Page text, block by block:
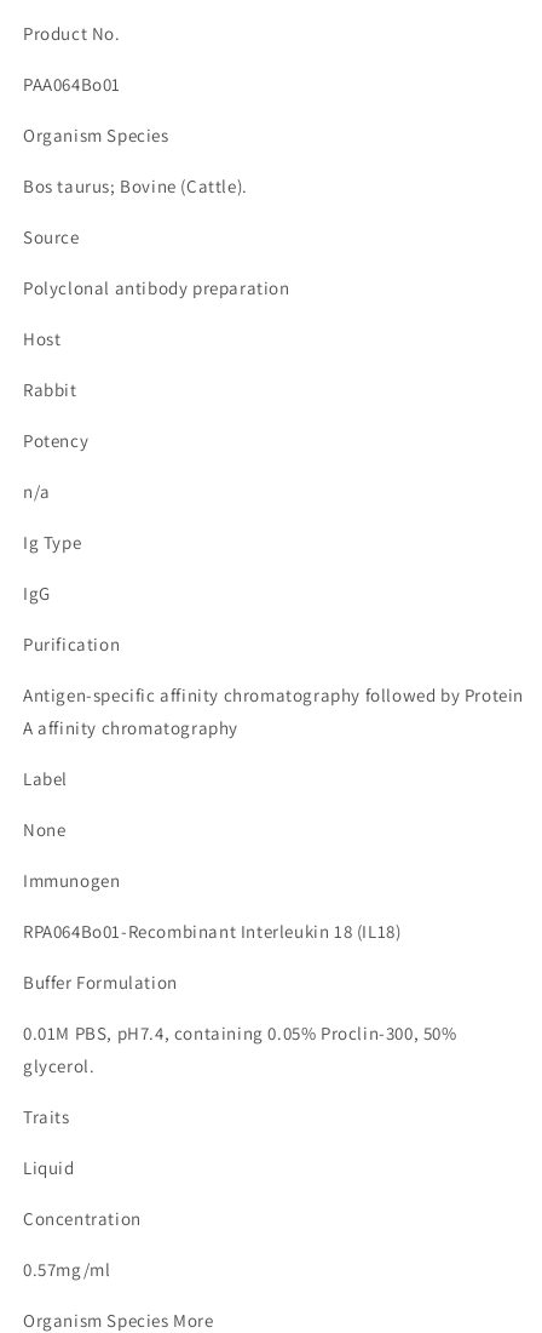
Product No.
PAA064Bo01
Organism Species
Bos taurus; Bovine (Cattle).
Source
Polyclonal antibody preparation
Host
Rabbit
Potency
n/a
Ig Type
IgG
Purification
Antigen-specific affinity chromatography followed by Protein
A affinity chromatography
Label
None
Immunogen
RPA064Bo01-Recombinant Interleukin 18 (IL18)
Buffer Formulation
0.01M PBS, pH7.4, containing 0.05% Proclin-300, 50%
glycerol.
Traits
Liquid
Concentration
0.57mg/ml
Organism Species More